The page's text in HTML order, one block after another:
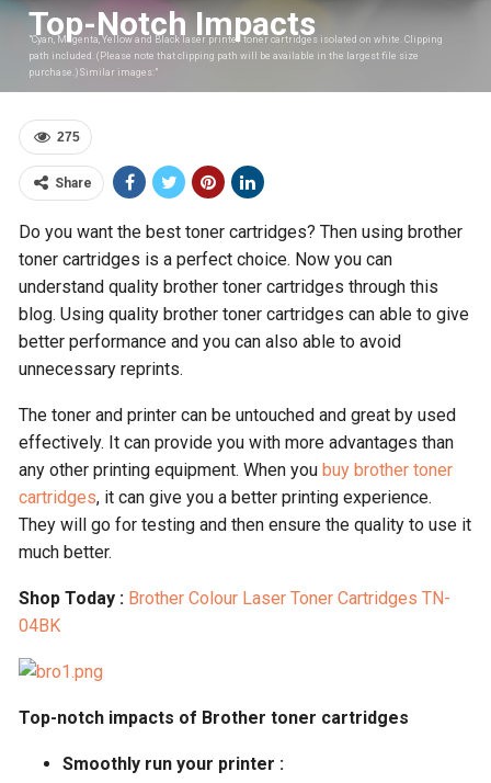
Top-Notch Impacts
"Cyan, Magenta, Yellow and Black laser printer toner cartridges isolated on white. Clipping
path included. (Please note that clipping path will be available in the largest file size
purchase.)Similar images:"
275
Share
Do you want the best toner cartridges? Then using brother
toner cartridges is a perfect choice. Now you can
understand quality brother toner cartridges through this
blog. Using quality brother toner cartridges can able to give
better performance and you can also able to avoid
unnecessary reprints.
The toner and printer can be untouched and great by used
effectively. It can provide you with more advantages than
any other printing equipment. When youbuy brother toner
cartridges, it can give you a better printing experience.
They will go for testing and then ensure the quality to use it
much better.
Shop Today : Brother Colour Laser Toner Cartridges TN-
04BK
Top-notch impacts of Brother toner cartridges
Smoothly run your printer :